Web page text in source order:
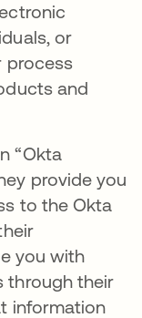
or
process
and
“Okta
provide you
to the Okta
you with
through their
information